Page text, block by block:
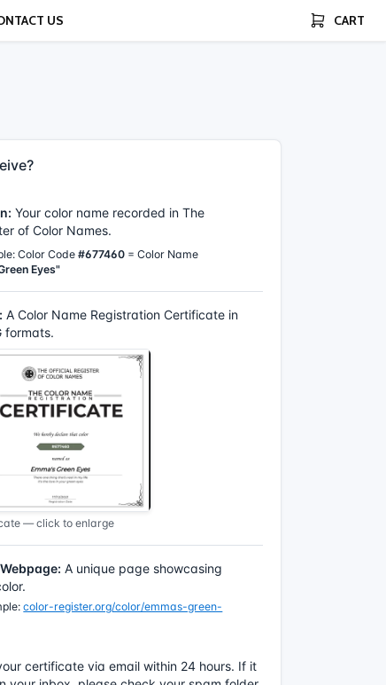
US CART
Your color name recorded in The
of Color Names.
Color Code#677460 = Color Name
Eyes"
A Color Name Registration Certificate in
formats.
— click to enlarge
A unique page showcasing
color-register.org/color/emmas-green-
certificate via email within 24 hours. If it